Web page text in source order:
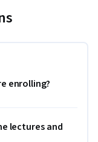
enrolling?
lectures and